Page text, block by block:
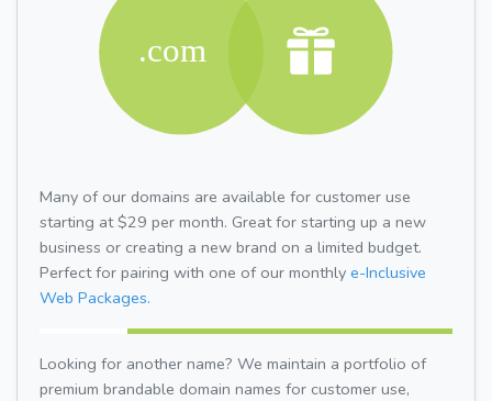
Many of our domains are available for customer use
starting at $29 per month. Great for starting up a new
business or creating a new brand on a limited budget.
Perfect for pairing with one of our monthly e-Inclusive
Web Packages.
Looking for another name? We maintain a portfolio of
premium brandable domain names for customer use,